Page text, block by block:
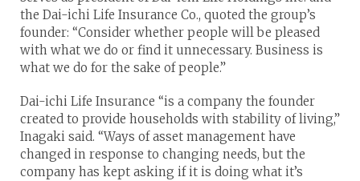
the Dai-ichi Life Insurance Co., quoted the group’s
founder: “Consider whether people will be pleased
with what we do or find it unnecessary. Business is
what we do for the sake of people.”
Dai-ichi Life Insurance “is a company the founder
created to provide households with stability of living,”
Inagaki said. “Ways of asset management have
changed in response to changing needs, but the
company has kept asking if it is doing what it’s